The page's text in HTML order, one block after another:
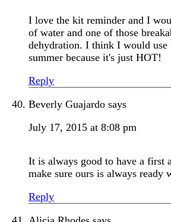
I love the kit reminder and I
of water and one of those
dehydration. I think I would use
summer because it's just HOT!
Reply
Beverly Guajardo says
July 17, 2015 at 8:08 pm
It is always good to have a first
make sure ours is always ready
Reply